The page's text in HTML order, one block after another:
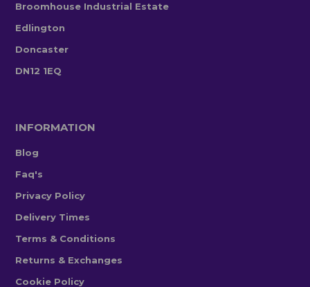
Broomhouse Industrial Estate
Edlington
Doncaster
DN12 1EQ
INFORMATION
Blog
Faq's
Privacy Policy
Delivery Times
Terms & Conditions
Returns & Exchanges
Cookie Policy